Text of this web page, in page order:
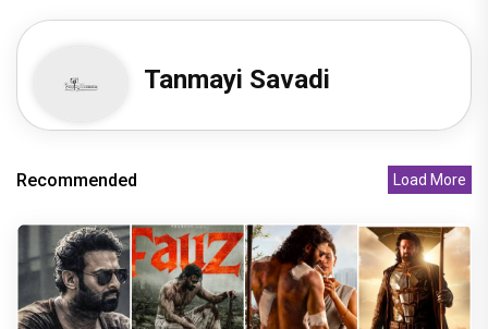
Tanmayi Savadi
Recommended Load More